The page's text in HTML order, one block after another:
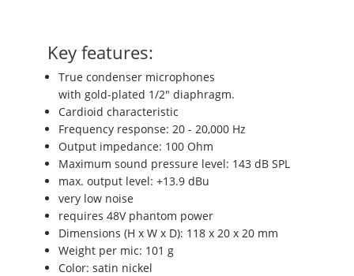
Key features:
True condenser microphones
with gold-plated 1/2" diaphragm.
Cardioid characteristic
Frequency response: 20 - 20,000 Hz
Output impedance: 100 Ohm
Maximum sound pressure level: 143 dB SPL
max. output level: +13.9 dBu
very low noise
requires 48V phantom power
Dimensions (H x W x D): 118 x 20 x 20 mm
Weight per mic: 101 g
Color: satin nickel